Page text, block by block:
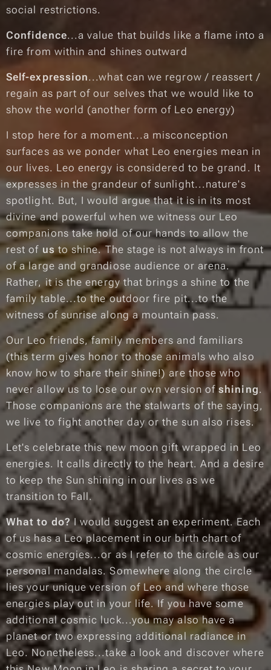
social restrictions.
Confidence...a value that builds like a flame into a
fire from within and shines outward
Self-expression...what can we regrow / reassert /
regain as part of our selves that we would like to
show the world (another form of Leo energy)
I stop here for a moment...a misconception
surfaces as we ponder what Leo energies mean in
our lives. Leo energy is considered to be grand. It
expresses in the grandeur of sunlight...nature's
spotlight. But, I would argue that it is in its most
divine and powerful when we witness our Leo
companions take hold of our hands to allow the
rest of usto shine. The stage is not always in front
of a large and grandiose audience or arena.
Rather, it is the energy that brings a shine to the
family table...to the outdoor fire pit...to the
witness of sunrise along a mountain pass.
Our Leo friends, family members and familiars
(this term gives honor to those animals who also
know how to share their shine!) are those who
never allow us to lose our own version ofshining.
Those companions are the stalwarts of the saying,
we live to fight another dayorthe sun also rises.
Let's celebrate this new moon gift wrapped in Leo
energies. It calls directly to the heart. And a desire
to keep the Sun shining in our lives as we
transition to Fall.
What to do? I would suggest an experiment. Each
of us has a Leo placement in our birth chart of
cosmic energies...or as I refer to the circle asour
personal mandalas. Somewhere along the circle
lies your unique version of Leo and where those
energies play out in your life. If you have some
additional cosmic luck...you may also have a
planet or two expressing additional radiance in
Leo. Nonetheless...take a look and discover where